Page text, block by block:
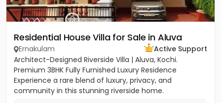
Residential House Villa for Sale in Aluva
Ernakulam
Active Support
Architect-Designed Riverside Villa | Aluva, Kochi.
Premium 3BHK Fully Furnished Luxury Residence
Experience a rare blend of luxury, privacy, and
community in this stunning riverside home.